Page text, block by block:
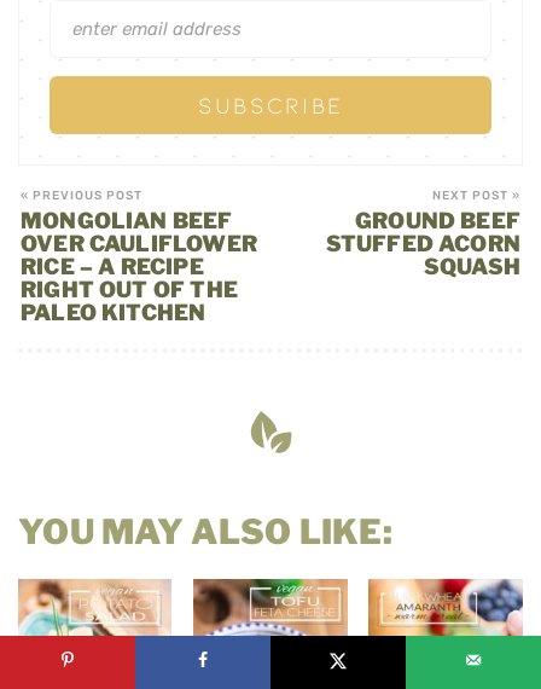
« PREVIOUS POST
MONGOLIAN BEEF
OVER CAULIFLOWER
RICE – A RECIPE
RIGHT OUT OF THE
PALEO KITCHEN
NEXT POST »
GROUND BEEF
STUFFED ACORN
SQUASH
YOU MAY ALSO LIKE: